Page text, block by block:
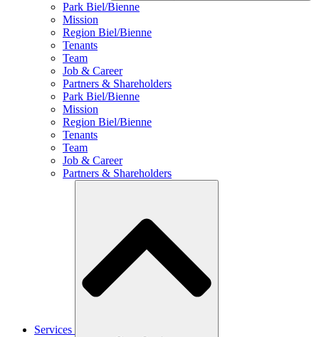
Park Biel/Bienne
Mission
Region Biel/Bienne
Tenants
Team
Job & Career
Partners & Shareholders
Park Biel/Bienne
Mission
Region Biel/Bienne
Tenants
Team
Job & Career
Partners & Shareholders
Services